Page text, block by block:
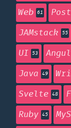
Web 61
JAMstack 55
UI 53
Java 49
Svelte 48
Ruby 45